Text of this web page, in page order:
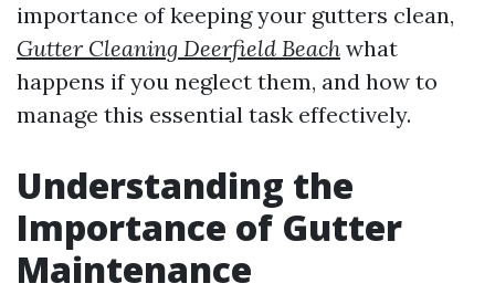
importance of keeping your gutters clean,
Gutter Cleaning Deerfield Beach what
happens if you neglect them, and how to
manage this essential task effectively.
Understanding the
Importance of Gutter
Maintenance